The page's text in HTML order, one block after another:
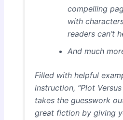
compelling
with
readers can’t
And much
Filled with helpful
instruction, “Plot
takes the guesswork
great fiction by giving